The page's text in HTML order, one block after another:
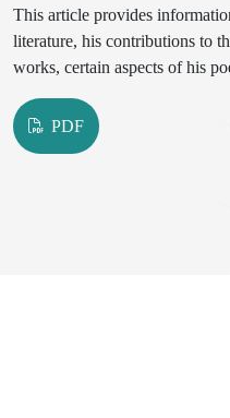
This article provides
literature, his contributions to
works, certain aspects of his
PDF